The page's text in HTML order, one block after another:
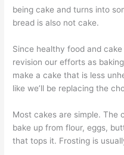
being cake and turns into
bread is also not cake.
Since healthy food and
revision our efforts as
make a cake that is less
like we’ll be replacing the
Most cakes are simple. The
bake up from flour, eggs,
that tops it. Frosting is